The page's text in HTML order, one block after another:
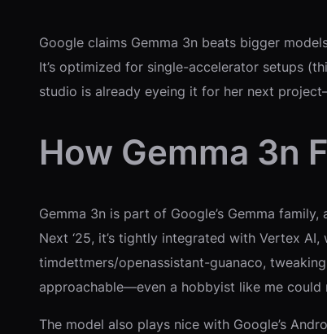
Google claims Gemma 3n beats bigger
It’s optimized for single-accelerator setups
studio is already eyeing it for her next
How Gemma 3n
Gemma 3n is part of Google’s Gemma
Next ‘25, it’s tightly integrated with Vertex
timdettmers/openassistant-guanaco,
approachable—even a hobbyist like me could
The model also plays nice with Google’s